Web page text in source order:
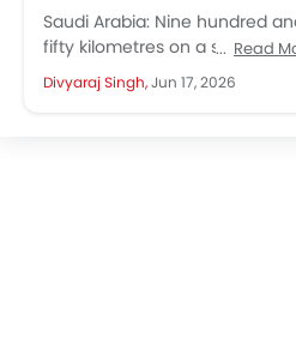
Saudi Arabia: Nine hundred
fifty kilometres on a single full
charge, combined with a full
tank of petrol. This...
Read
Divyaraj Singh,Jun 17, 2026